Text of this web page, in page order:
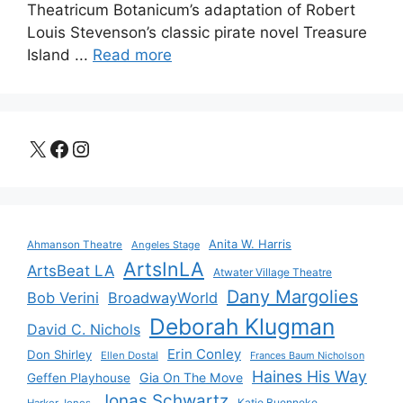
Theatricum Botanicum’s adaptation of Robert
Louis Stevenson’s classic pirate novel Treasure
Island ... Read more
X Facebook
Instagram
Ahmanson Theatre Angeles Stage Anita W. Harris
ArtsBeat LA ArtsInLA Atwater Village Theatre
Bob Verini BroadwayWorld Dany Margolies
David C. Nichols Deborah Klugman
Don Shirley Ellen Dostal Erin Conley Frances Baum Nicholson
Geffen Playhouse Gia On The Move Haines His Way